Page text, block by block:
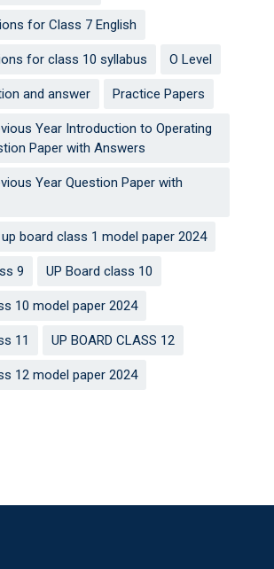
for Class 7 English
for class 10 syllabus O Level
and answer Practice Papers
Year Introduction to Operating
Paper with Answers
Year Question Paper with
up board class 1 model paper 2024
9 UP Board class 10
10 model paper 2024
11 UP BOARD CLASS 12
12 model paper 2024